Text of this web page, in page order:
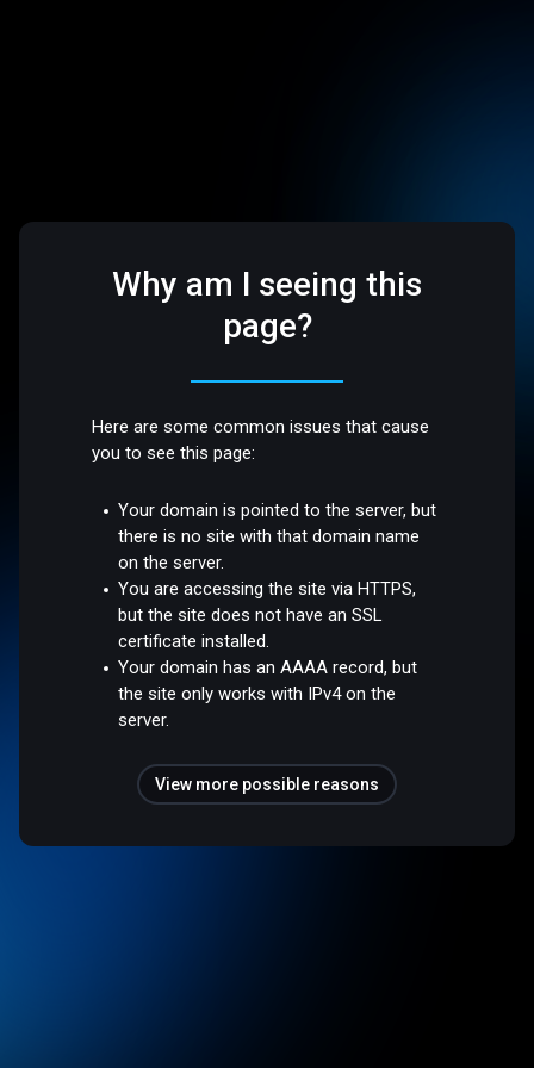
Why am I seeing this
page?
Here are some common issues that cause
you to see this page:
Your domain is pointed to the server, but
there is no site with that domain name
on the server.
You are accessing the site via HTTPS,
but the site does not have an SSL
certificate installed.
Your domain has an AAAA record, but
the site only works with IPv4 on the
server.
View more possible reasons